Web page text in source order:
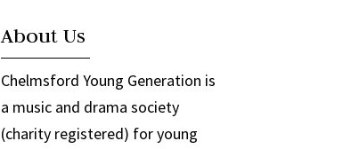
About Us
Chelmsford Young Generation is
a music and drama society
(charity registered) for young